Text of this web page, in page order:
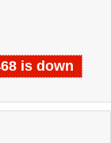
is down
finished in -0.187